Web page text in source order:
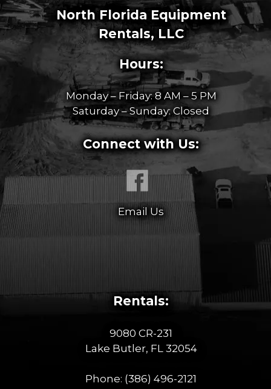
North Florida Equipment
Rentals, LLC
Hours:
Monday – Friday: 8 AM – 5 PM
Saturday – Sunday: Closed
Connect with Us:
Email Us
Rentals:
9080 CR-231
Lake Butler, FL 32054
Phone: (386) 496-2121